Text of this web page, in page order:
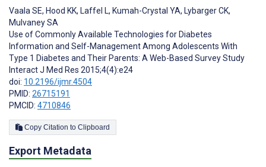
Vaala SE, Hood KK, Laffel L, Kumah-Crystal YA, Lybarger CK,
Mulvaney SA
Use of Commonly Available Technologies for Diabetes
Information and Self-Management Among Adolescents With
Type 1 Diabetes and Their Parents: A Web-Based Survey Study
Interact J Med Res 2015;4(4):e24
doi: 10.2196/ijmr.4504
PMID: 26715191
PMCID: 4710846
Copy Citation to Clipboard
Export Metadata